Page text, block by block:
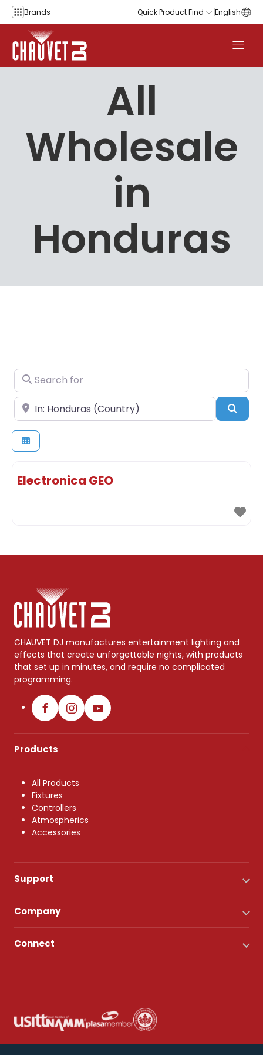
Skip to content
Brands Quick Product Find English
All
Wholesale
in
Honduras
Search for
Near
Electronica GEO
CHAUVET DJ manufactures entertainment lighting and
effects that create unforgettable nights, with products
that set up in minutes, and require no complicated
programming.
Products
All Products
Fixtures
Controllers
Atmospherics
Accessories
Support
Company
Connect
© 2026 CHAUVET DJ. All rights reserved.